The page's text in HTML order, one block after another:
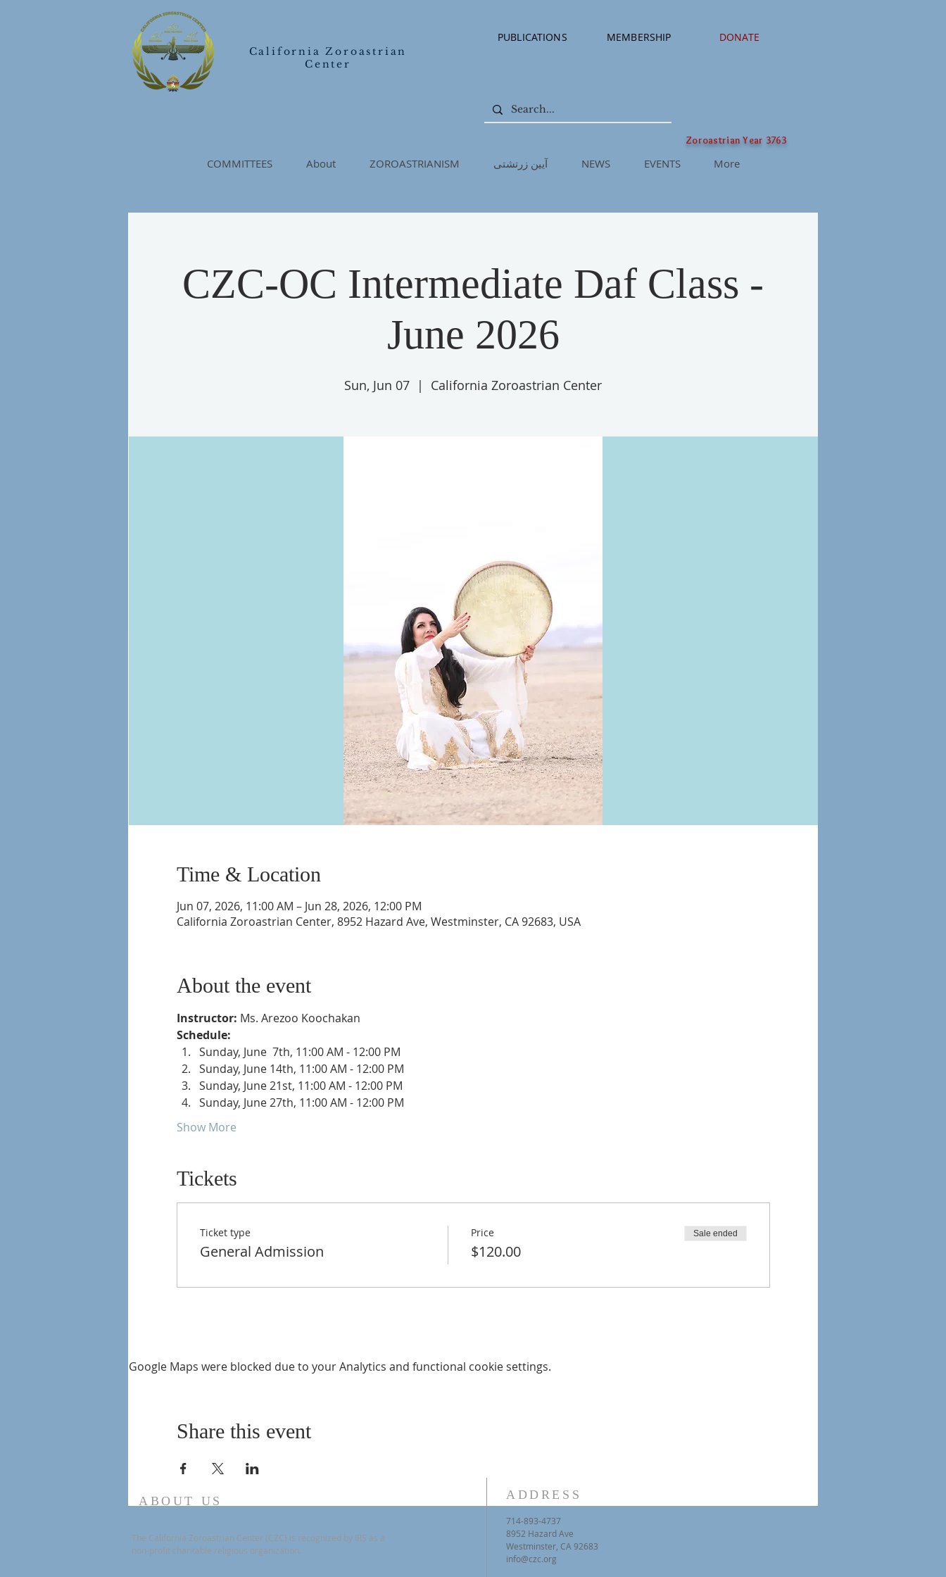
California Zoroastrian
Center
PUBLICATIONS MEMBERSHIP DONATE
Zoroastrian Year 3763
COMMITTEES About ZOROASTRIANISM آیین زرتشتی NEWS EVENTS More
CZC-OC Intermediate Daf Class -
June 2026
Sun, Jun 07
  |
California Zoroastrian Center
Time & Location
Jun 07, 2026, 11:00 AM – Jun 28, 2026, 12:00 PM
California Zoroastrian Center, 8952 Hazard Ave, Westminster, CA 92683, USA
About the event
Instructor: Ms. Arezoo Koochakan
Schedule:
Sunday, June  7th, 11:00 AM - 12:00 PM
Sunday, June 14th, 11:00 AM - 12:00 PM
Sunday, June 21st, 11:00 AM - 12:00 PM
Sunday, June 27th, 11:00 AM - 12:00 PM
Show More
Tickets
Ticket type
General Admission
Price
$120.00
Sale ended
Google Maps were blocked due to your Analytics and functional cookie settings.
Share this event
ABOUT US
The California Zoroastrian Center (CZC) is recognized by IRS as a
non-profit charitable religious organization.
ADDRESS
714-893-4737
8952 Hazard Ave
Westminster, CA 92683
info@czc.org